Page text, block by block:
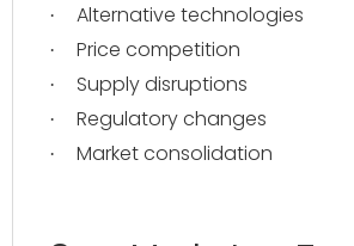
· Alternative technologies
· Price competition
· Supply disruptions
· Regulatory changes
· Market consolidation